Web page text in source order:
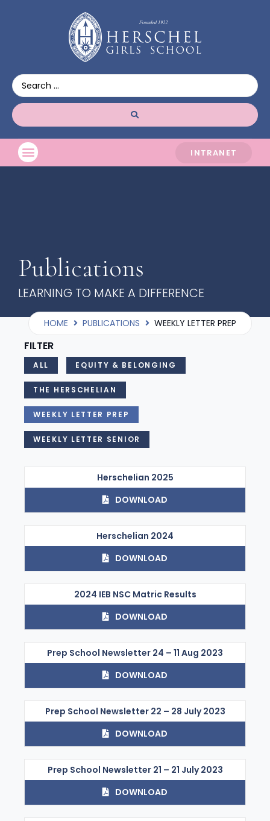
INTRANET
Publications
LEARNING TO MAKE A DIFFERENCE
HOME PUBLICATIONS WEEKLY LETTER PREP
FILTER
ALL EQUITY & BELONGING
THE HERSCHELIAN
WEEKLY LETTER PREP
WEEKLY LETTER SENIOR
Herschelian 2025
DOWNLOAD
Herschelian 2024
DOWNLOAD
2024 IEB NSC Matric Results
DOWNLOAD
Prep School Newsletter 24 – 11 Aug 2023
DOWNLOAD
Prep School Newsletter 22 – 28 July 2023
DOWNLOAD
Prep School Newsletter 21 – 21 July 2023
DOWNLOAD